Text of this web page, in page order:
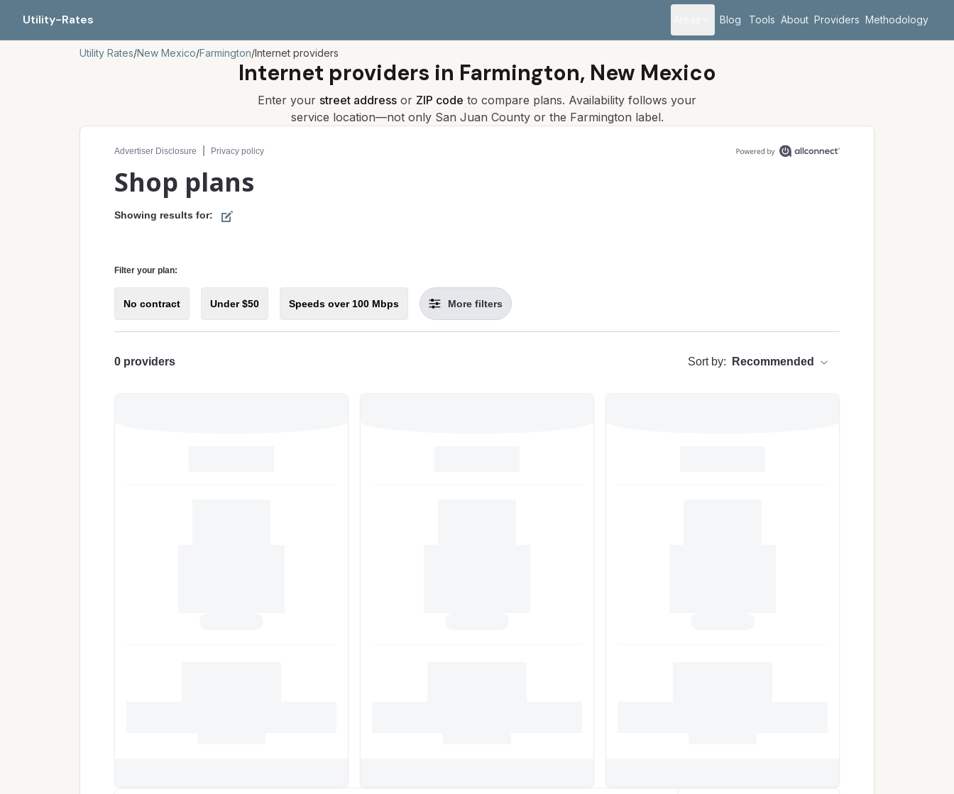
Utility-Rates Blog Tools About Providers Methodology
Utility Rates/New Mexico/Farmington/Internet providers
Internet providers in Farmington, New Mexico
Enter your street address or ZIP code to compare plans. Availability follows your
service location—not only San Juan County or the Farmington label.
Compare internet plans for your address